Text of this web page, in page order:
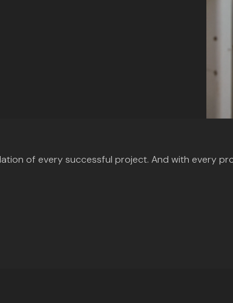
of every successful project. And with every